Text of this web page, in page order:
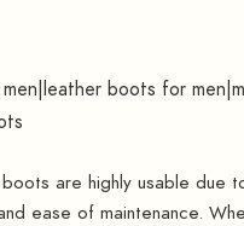
boots for
are highly usable due
ease of maintenance.